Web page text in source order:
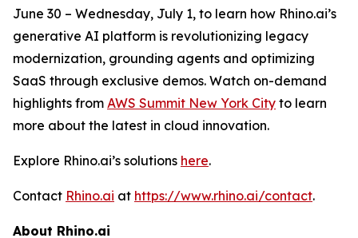
June 30 – Wednesday, July 1, to learn how Rhino.ai’s
generative AI platform is revolutionizing legacy
modernization, grounding agents and optimizing
SaaS through exclusive demos. Watch on-demand
highlights from AWS Summit New York City to learn
more about the latest in cloud innovation.
Explore Rhino.ai’s solutions here.
Contact Rhino.ai at https://www.rhino.ai/contact.
About Rhino.ai